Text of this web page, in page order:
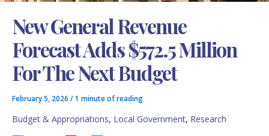
New General Revenue
Forecast Adds $572.5 Million
For The Next Budget
February 5, 2026 /1 minute of reading
Budget & Appropriations, Local Government, Research